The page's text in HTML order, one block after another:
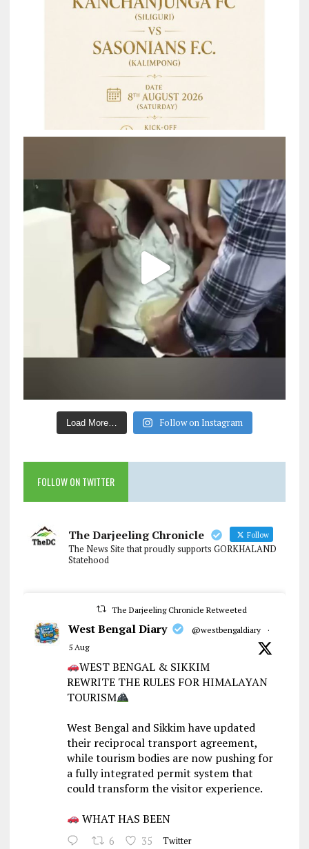
Load More… Follow on Instagram
FOLLOW ON TWITTER
The Darjeeling Chronicle Follow
The News Site that proudly supports GORKHALAND
Statehood
The Darjeeling Chronicle Retweeted
West Bengal Diary @westbengaldiary
·
5 Aug
WEST BENGAL & SIKKIM
REWRITE THE RULES FOR HIMALAYAN
TOURISM
West Bengal and Sikkim have updated
their reciprocal transport agreement,
while tourism bodies are now pushing for
a fully integrated permit system that
could transform the visitor experience.
WHAT HAS BEEN
6 35 Twitter